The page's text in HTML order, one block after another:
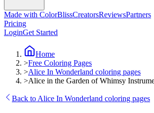
Made with ColorBlissCreatorsReviewsPartners
Pricing
LoginGet Started
Home
>Free Coloring Pages
>Alice In Wonderland coloring pages
>Alice in the Garden of Whimsy
Back to Alice In Wonderland coloring pages